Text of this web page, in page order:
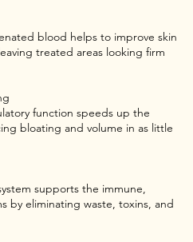
blood helps to improve skin
treated areas looking firm
function speeds up the
bloating and volume in as little
supports the immune,
by eliminating waste, toxins, and